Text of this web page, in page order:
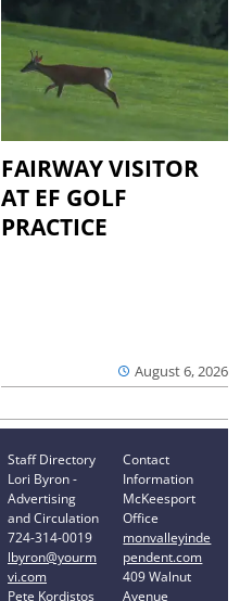
FAIRWAY VISITOR
AT EF GOLF
PRACTICE
August 6, 2026
Staff Directory
Lori Byron -
Advertising
and Circulation
724-314-0019
lbyron@yourm
vi.com
Pete Kordistos
Contact
Information
McKeesport
Office
monvalleyinde
pendent.com
409 Walnut
Avenue